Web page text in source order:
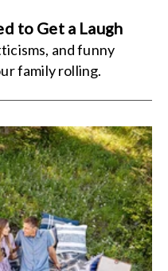
to Get a Laugh
and funny
family rolling.